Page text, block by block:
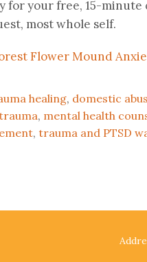
for your free, 15-minute
most whole self.
healing, domestic
, mental health
, trauma and PTSD